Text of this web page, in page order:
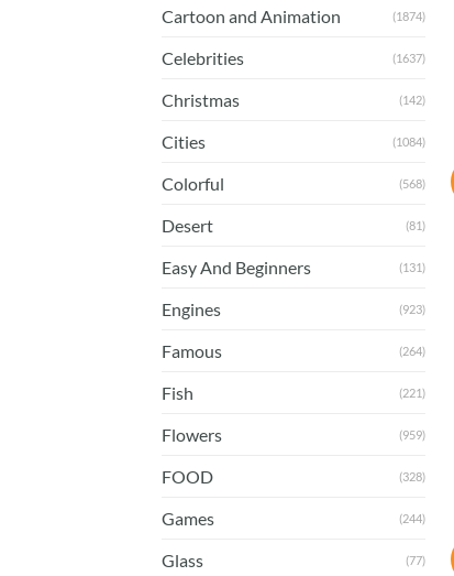
Cartoon and Animation (1874)
Celebrities (1637)
Christmas (142)
Cities (1084)
Colorful (568)
Desert (81)
Easy And Beginners (131)
Engines (923)
Famous (264)
Fish (221)
Flowers (959)
FOOD (328)
Games (244)
Glass (77)